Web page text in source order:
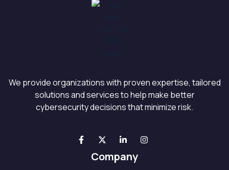
We provide organizations with proven expertise, tailored
solutions and services to help make better
cybersecurity decisions that minimize risk.
Company